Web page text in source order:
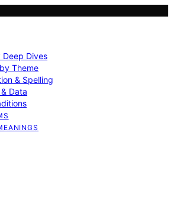
Deep Dives
Theme
& Spelling
Data